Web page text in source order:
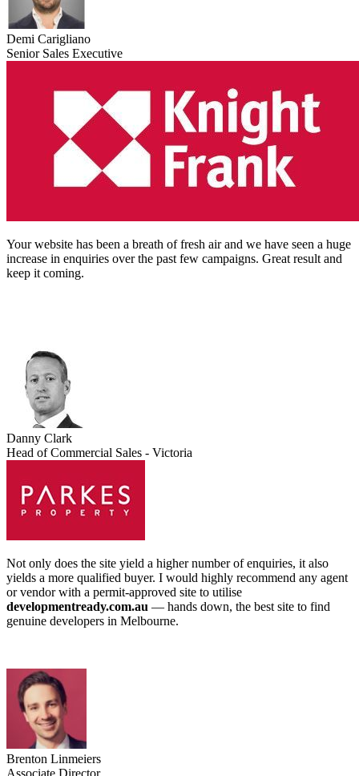
Demi Carigliano
Senior Sales Executive
Your website has been a breath of fresh air and we have seen a huge
increase in enquiries over the past few campaigns. Great result and
keep it coming.
Danny Clark
Head of Commercial Sales - Victoria
Not only does the site yield a higher number of enquiries, it also
yields a more qualified buyer. I would highly recommend any agent
or vendor with a permit-approved site to utilise
developmentready.com.au — hands down, the best site to find
genuine developers in Melbourne.
Brenton Linmeiers
Associate Director